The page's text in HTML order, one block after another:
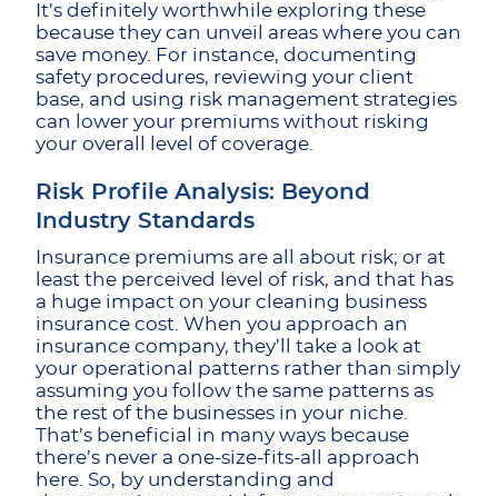
It’s definitely worthwhile exploring these
because they can unveil areas where you can
save money. For instance, documenting
safety procedures, reviewing your client
base, and using risk management strategies
can lower your premiums without risking
your overall level of coverage.
Risk Profile Analysis: Beyond
Industry Standards
Insurance premiums are all about risk; or at
least the perceived level of risk, and that has
a huge impact on your cleaning business
insurance cost. When you approach an
insurance company, they’ll take a look at
your operational patterns rather than simply
assuming you follow the same patterns as
the rest of the businesses in your niche.
That’s beneficial in many ways because
there’s never a one-size-fits-all approach
here. So, by understanding and